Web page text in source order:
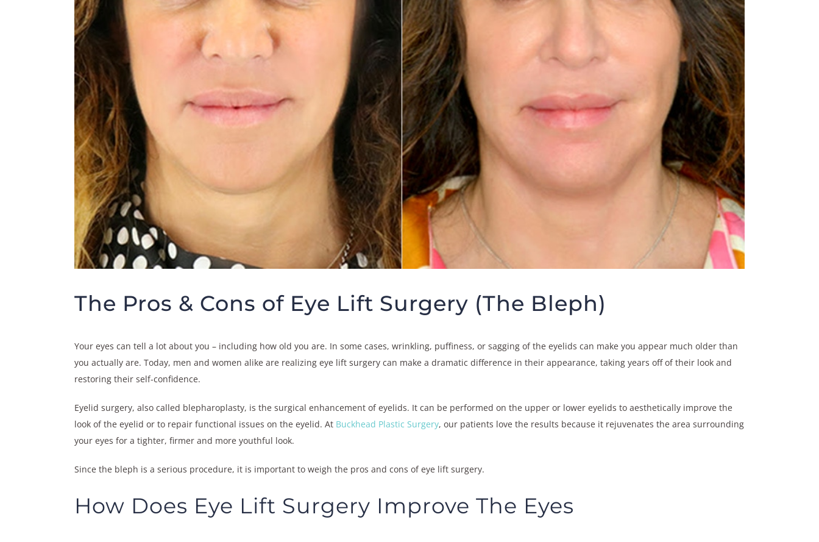
The Pros & Cons of Eye Lift Surgery (The Bleph)
Your eyes can tell a lot about you – including how old you are. In some cases, wrinkling, puffiness, or sagging of the eyelids can make you appear much older than
you actually are. Today, men and women alike are realizing eye lift surgery can make a dramatic difference in their appearance, taking years off of their look and
restoring their self-confidence.
Eyelid surgery, also called blepharoplasty, is the surgical enhancement of eyelids. It can be performed on the upper or lower eyelids to aesthetically improve the
look of the eyelid or to repair functional issues on the eyelid. At Buckhead Plastic Surgery, our patients love the results because it rejuvenates the area surrounding
your eyes for a tighter, firmer and more youthful look.
Since the bleph is a serious procedure, it is important to weigh the pros and cons of eye lift surgery.
How Does Eye Lift Surgery Improve The Eyes